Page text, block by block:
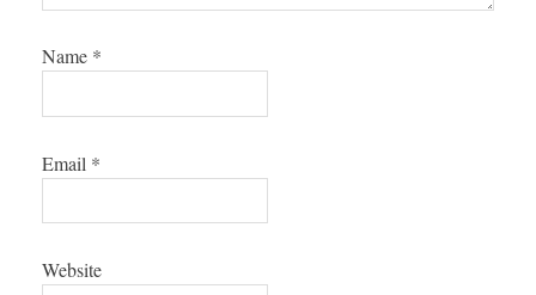
Name *
Email *
Website